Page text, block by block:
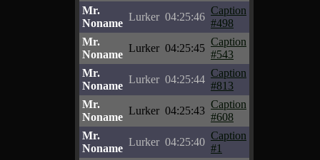
Mr.
Noname
Lurker 04:25:46
Caption
#498
Mr.
Noname
Lurker 04:25:45
Caption
#543
Mr.
Noname
Lurker 04:25:44
Caption
#813
Mr.
Noname
Lurker 04:25:43
Caption
#608
Mr.
Noname
Lurker 04:25:40
Caption
#1